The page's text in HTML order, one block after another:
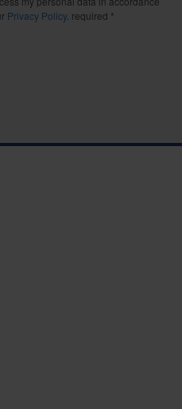
Privacy Policy. required *